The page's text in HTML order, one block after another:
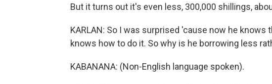
But it turns out it's even less, 300,000 shillings,
KARLAN: So I was surprised 'cause now he
knows how to do it. So why is he borrowing less
KABANANA: (Non-English language spoken).